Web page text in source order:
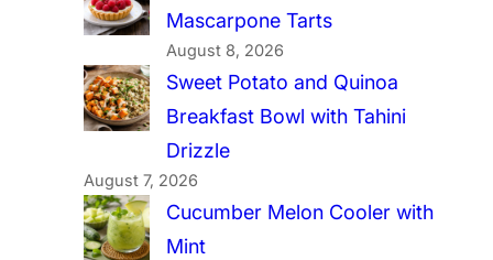
Mascarpone Tarts
August 8, 2026
Sweet Potato and Quinoa
Breakfast Bowl with Tahini
Drizzle
August 7, 2026
Cucumber Melon Cooler with
Mint